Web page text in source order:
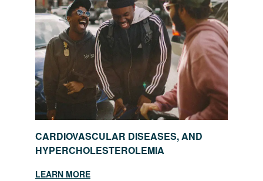
CARDIOVASCULAR DISEASES, AND
HYPERCHOLESTEROLEMIA
LEARN MORE